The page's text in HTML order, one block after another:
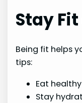
Stay
Being fit helps
tips:
Eat
Stay